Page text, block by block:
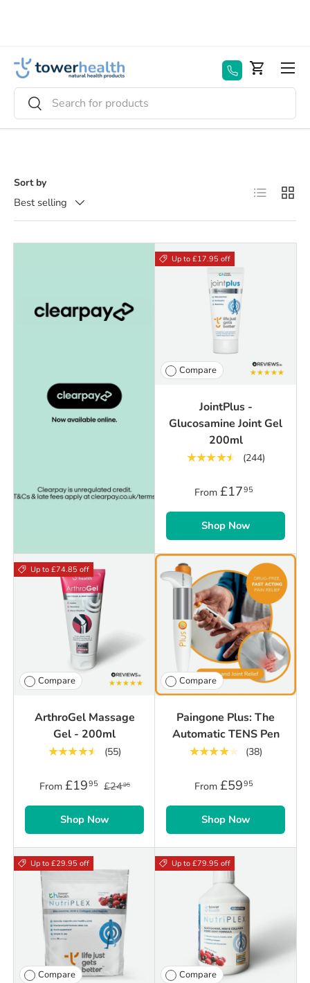
Search
Search
Basket
Menu
Sort by
Best selling
List Grid
Up to £17.95 off
Compare
JointPlus -
Glucosamine Joint Gel
200ml
★★★★★ (244)
From £1795
Shop Now
Up to £74.85 off
Compare
ArthroGel Massage
Gel - 200ml
★★★★★ (55)
From £1995 £2495
Shop Now
Compare
Paingone Plus: The
Automatic TENS Pen
★★★★★ (38)
From £5995
Shop Now
Up to £29.95 off
Compare
Up to £79.95 off
Compare